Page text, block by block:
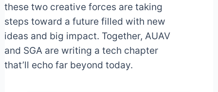
these two creative forces are taking
steps toward a future filled with new
ideas and big impact. Together, AUAV
and SGA are writing a tech chapter
that’ll echo far beyond today.